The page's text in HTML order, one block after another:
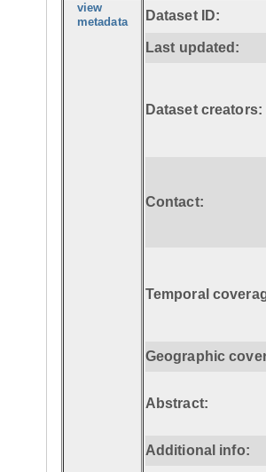
view
metadata Dataset ID:
Last updated:
Dataset creators:
Contact:
Temporal
Geographic
Abstract:
Additional info: